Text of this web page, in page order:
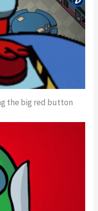
the big red button